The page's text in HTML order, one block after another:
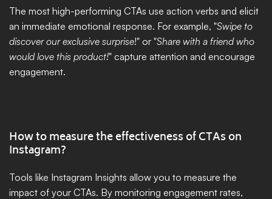
The most high-performing CTAs use action verbs and elicit
an immediate emotional response. For example, "Swipe to
discover our exclusive surprise!" or "Share with a friend who
would love this product!" capture attention and encourage
engagement.
How to measure the effectiveness of CTAs on
Instagram?
Tools like Instagram Insights allow you to measure the
impact of your CTAs. By monitoring engagement rates,